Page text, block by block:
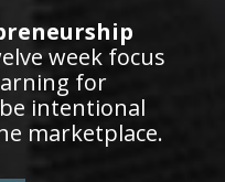
week focus
for
intentional
marketplace.